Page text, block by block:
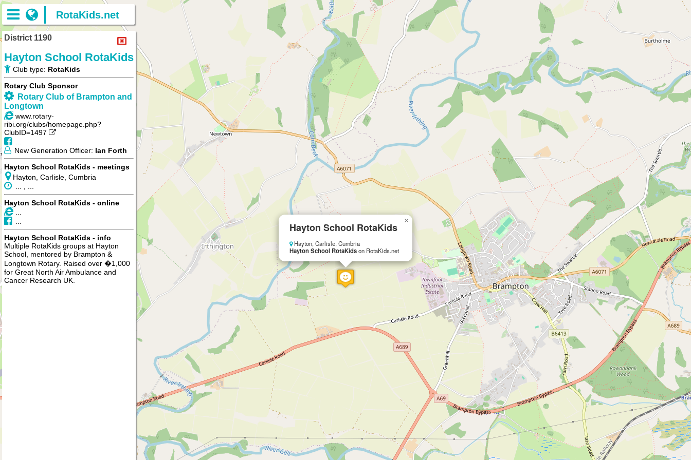
Hayton School RotaKids
Hayton, Carlisle, Cumbria
Hayton School RotaKidson RotaKids.net
×
RotaKids.net
District 1190
Hayton School RotaKids
Club type: RotaKids
Rotary Club Sponsor
Rotary Club of Brampton and
Longtown
www.rotary-
ribi.org/clubs/homepage.php?
ClubID=1497
New Generation Officer: Ian Forth
Hayton School RotaKids - meetings
Hayton, Carlisle, Cumbria
Hayton School RotaKids - online
Hayton School RotaKids - info
Multiple RotaKids groups at Hayton
School, mentored by Brampton &
Longtown Rotary. Raised over �1,000
for Great North Air Ambulance and
Cancer Research UK.